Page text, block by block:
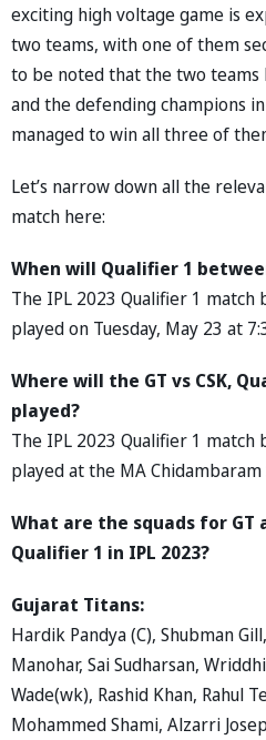
exciting high voltage game is
two teams, with one of them
to be noted that the two teams
and the defending champions
managed to win all three of
Let’s narrow down all the
match here:
When will Qualifier 1
The IPL 2023 Qualifier 1 match
played on Tuesday, May 23 at
Where will the GT vs CSK,
played?
The IPL 2023 Qualifier 1 match
played at the MA Chidambaram
What are the squads for GT
Qualifier 1 in IPL 2023?
Gujarat Titans:
Hardik Pandya (C), Shubman
Manohar, Sai Sudharsan,
Wade(wk), Rashid Khan, Rahul
Mohammed Shami, Alzarri